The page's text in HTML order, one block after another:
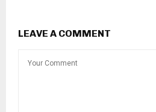
LEAVE A COMMENT